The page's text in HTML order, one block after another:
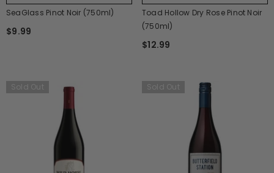
SeaGlass Pinot Noir (750ml)
$9.99
Toad Hollow Dry Rose Pinot Noir
(750ml)
$12.99
Sold Out Sold Out